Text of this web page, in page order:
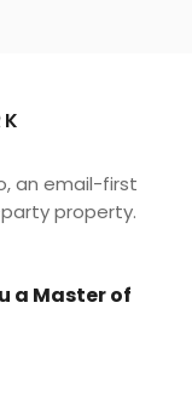
an email-first
property.
a Master of